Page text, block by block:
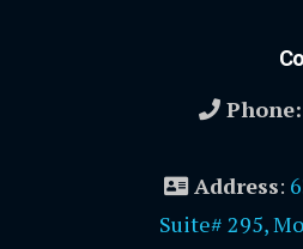
Phone:
Address:
Suite# 295,